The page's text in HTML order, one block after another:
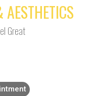
AESTHETICS
Great